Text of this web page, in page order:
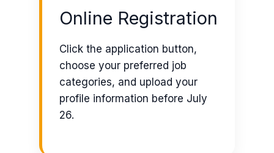
Online Registration
Click the application button,
choose your preferred job
categories, and upload your
profile information before July
26.